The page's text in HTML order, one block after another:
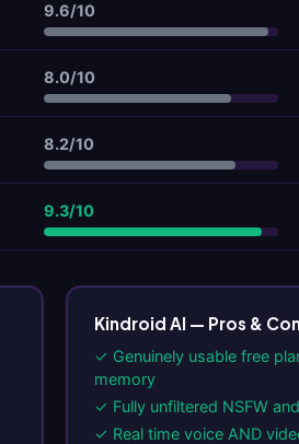
9.6/10
8.0/10
8.2/10
9.3/10
Kindroid AI — Pros &
✓ Genuinely usable free
memory
✓ Fully unfiltered NSFW
✓ Real time voice AND